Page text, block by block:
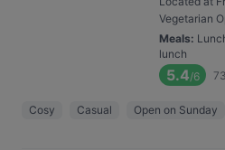
Vegetarian
Meals:
lunch
5.4/6 73
Cosy Casual Open on Sunday